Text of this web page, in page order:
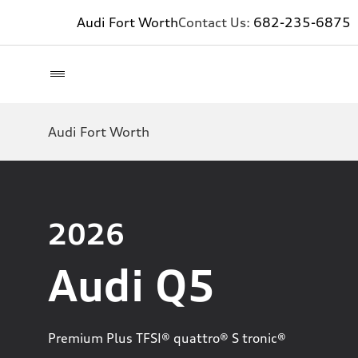
Audi Fort WorthContact Us: 682-235-6875
Audi Fort Worth
2026
Audi Q5
Premium Plus TFSI® quattro® S tronic®